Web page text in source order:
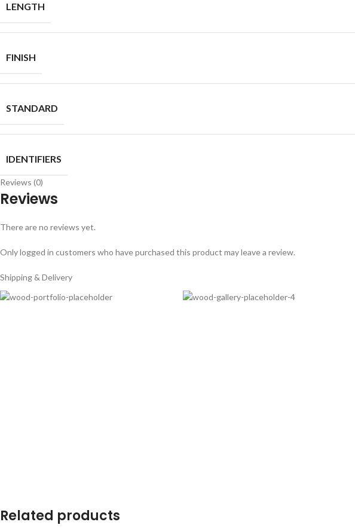
LENGTH
FINISH
STANDARD
IDENTIFIERS
Reviews (0)
Reviews
There are no reviews yet.
Only logged in customers who have purchased this product may leave a review.
Shipping & Delivery
Related products